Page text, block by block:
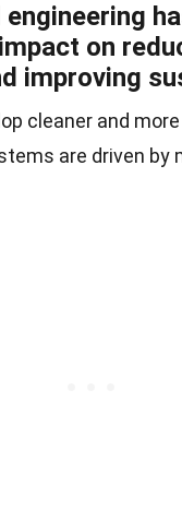
on
improving
cleaner and
are driven by